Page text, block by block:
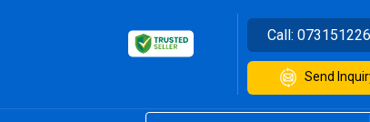
Call:
Send